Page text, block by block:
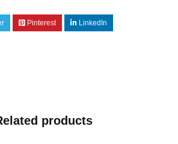
Pinterest LinkedIn
products